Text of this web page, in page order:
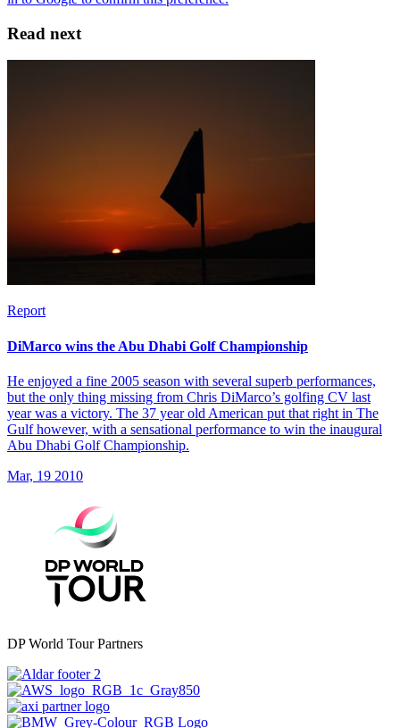
Read next
Report
DiMarco wins the Abu Dhabi Golf Championship
He enjoyed a fine 2005 season with several superb performances,
but the only thing missing from Chris DiMarco’s golfing CV last
year was a victory. The 37 year old American put that right in The
Gulf however, with a sensational performance to win the inaugural
Abu Dhabi Golf Championship.
Mar, 19 2010
DP World Tour Partners